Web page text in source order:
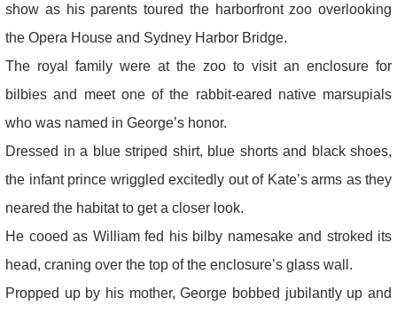
show as his parents toured the harborfront zoo overlooking
the Opera House and Sydney Harbor Bridge.
The royal family were at the zoo to visit an enclosure for
bilbies and meet one of the rabbit-eared native marsupials
who was named in George’s honor.
Dressed in a blue striped shirt, blue shorts and black shoes,
the infant prince wriggled excitedly out of Kate’s arms as they
neared the habitat to get a closer look.
He cooed as William fed his bilby namesake and stroked its
head, craning over the top of the enclosure’s glass wall.
Propped up by his mother, George bobbed jubilantly up and